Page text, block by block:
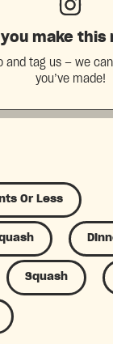
you make this
and tag us — we
you’ve made!
Or Less
Squash